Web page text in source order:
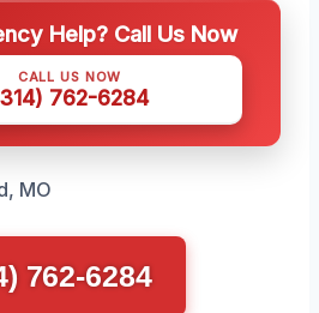
Help? Call Us Now
CALL US NOW
762-6284
MO
762-6284